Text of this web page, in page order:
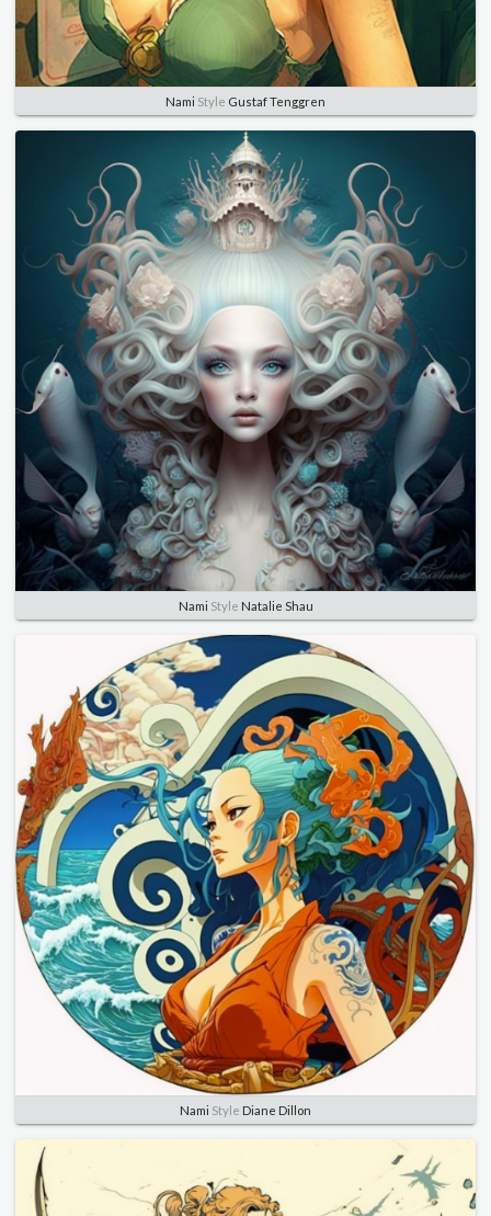
Nami Style Gustaf Tenggren
Nami Style Natalie Shau
Nami Style Diane Dillon